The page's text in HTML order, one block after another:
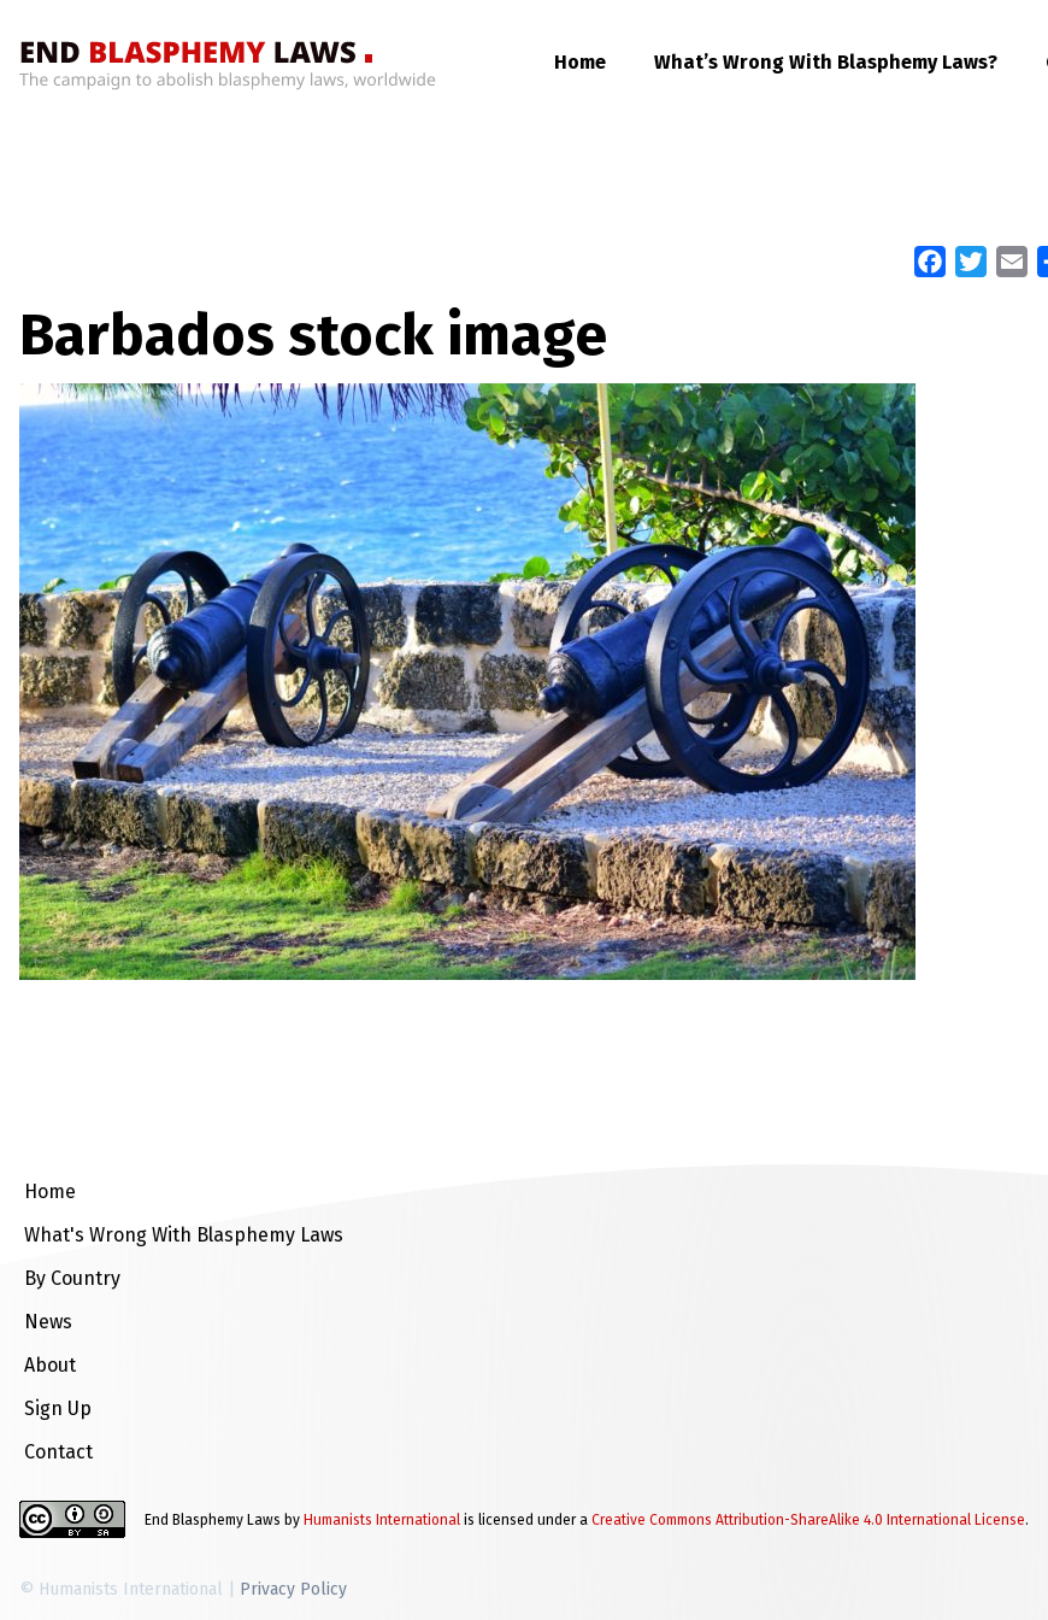
Home What’s Wrong With Blasphemy Laws?
FacebookTwitter
Barbados stock image
Home
What's Wrong With Blasphemy Laws
By Country
News
About
Sign Up
Contact
End Blasphemy Laws by Humanists International is licensed under a Creative Commons Attribution-ShareAlike 4.0 International License.
© Humanists International | Privacy Policy
Countries
News
About
Sign
up
Contact